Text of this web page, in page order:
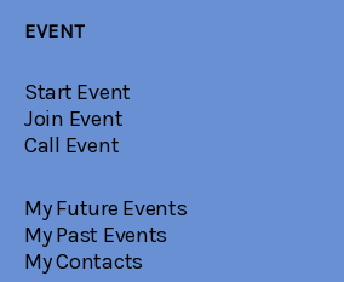
EVENT
Start Event
Join Event
Call Event
My Future Events
My Past Events
My Contacts